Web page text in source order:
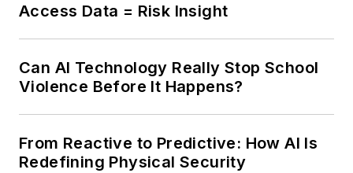
Access Data = Risk Insight
Can AI Technology Really Stop School
Violence Before It Happens?
From Reactive to Predictive: How AI Is
Redefining Physical Security